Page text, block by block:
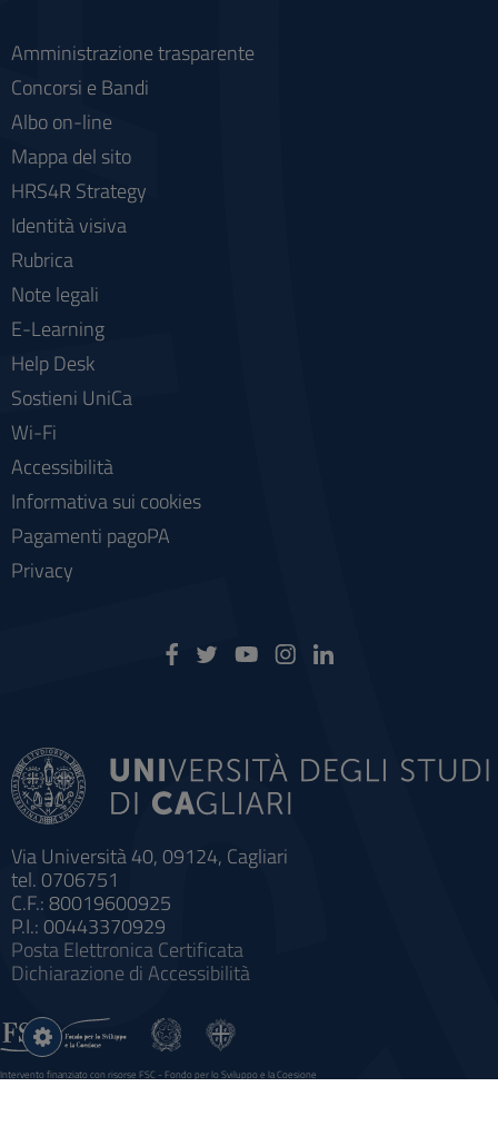
Via Università 40, 09124, Cagliari
tel. 0706751
C.F.: 80019600925
P.I.: 00443370929
Posta Elettronica Certificata
Dichiarazione di Accessibilità
Amministrazione trasparente
Concorsi e Bandi
Albo on-line
Mappa del sito
HRS4R Strategy
Identità visiva
Rubrica
Note legali
E-Learning
Help Desk
Sostieni UniCa
Wi-Fi
Accessibilità
Informativa sui cookies
Pagamenti pagoPA
Privacy
Intervento finanziato con risorse FSC - Fondo per lo Sviluppo e la Coesione
Impostazioni
cookie